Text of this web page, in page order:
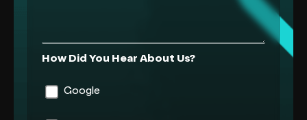
How Did You Hear About Us?
Google